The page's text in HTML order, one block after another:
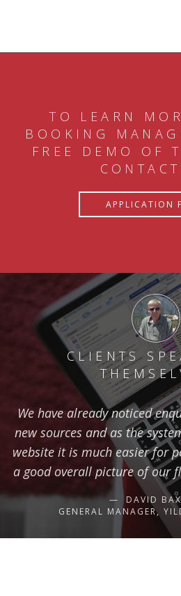
TO LEARN
BOOKING
FREE DEMO OF
APPLICATION
CLIENTS
We have already noticed
new sources and as the
website it is much easier for
a good overall picture of our
DAVID
GENERAL MANAGER,